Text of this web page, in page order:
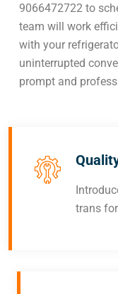
9066472722 to
team will work
with your
uninterrupted
prompt and
trans